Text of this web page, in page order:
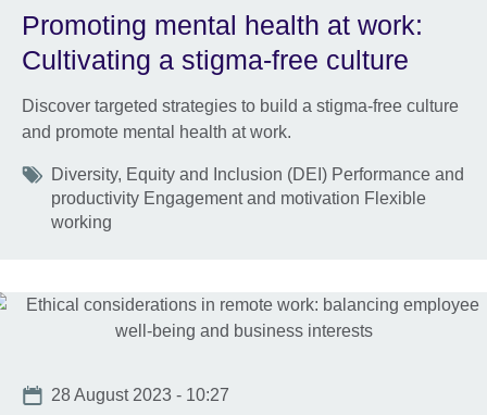
Promoting mental health at work:
Cultivating a stigma-free culture
Discover targeted strategies to build a stigma-free culture
and promote mental health at work.
Tags
Diversity, Equity and Inclusion (DEI) Performance and
productivity Engagement and motivation Flexible
working
Date
28 August 2023 - 10:27